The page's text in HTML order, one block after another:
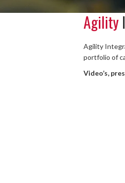
Agility
Agility
portfolio of
Video’s,